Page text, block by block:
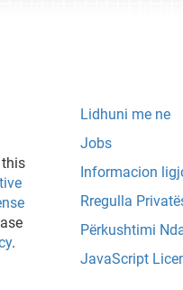
this
.
Lidhuni me ne
Jobs
Informacion
Rregulla
Përkushtimi
JavaScript